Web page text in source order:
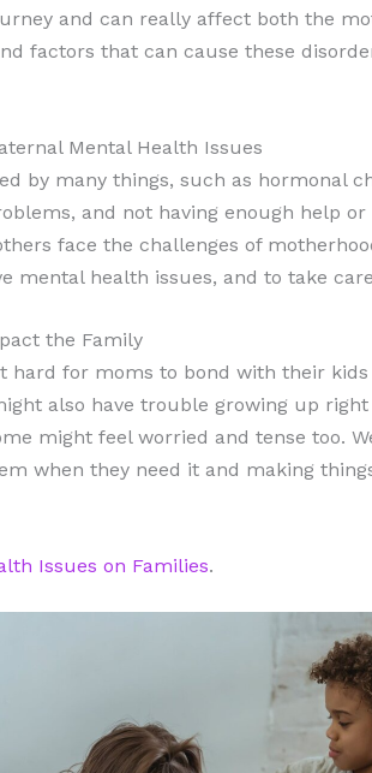
and can really affect both the
factors that can cause these
Mental Health Issues
by many things, such as hormonal
and not having enough help
face the challenges of
mental health issues, and to take
the Family
for moms to bond with their
also have trouble growing up
might feel worried and tense too.
when they need it and making
Issues on Families.